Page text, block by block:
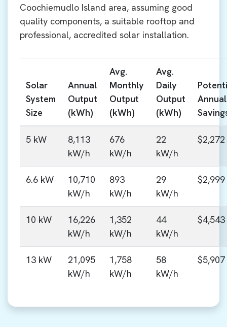
Coochiemudlo Island area, assuming good
quality components, a suitable rooftop and
professional, accredited solar installation.
Solar
System
Size
Annual
Output
(kWh)
Avg.
Monthly
Output
(kWh)
Avg.
Daily
Output
(kWh)
Annual
5 kW
8,113
kW/h
676
kW/h
22
kW/h
$2,272
6.6 kW
10,710
kW/h
893
kW/h
29
kW/h
$2,999
10 kW
16,226
kW/h
1,352
kW/h
44
kW/h
$4,543
13 kW
21,095
kW/h
1,758
kW/h
58
kW/h
$5,907